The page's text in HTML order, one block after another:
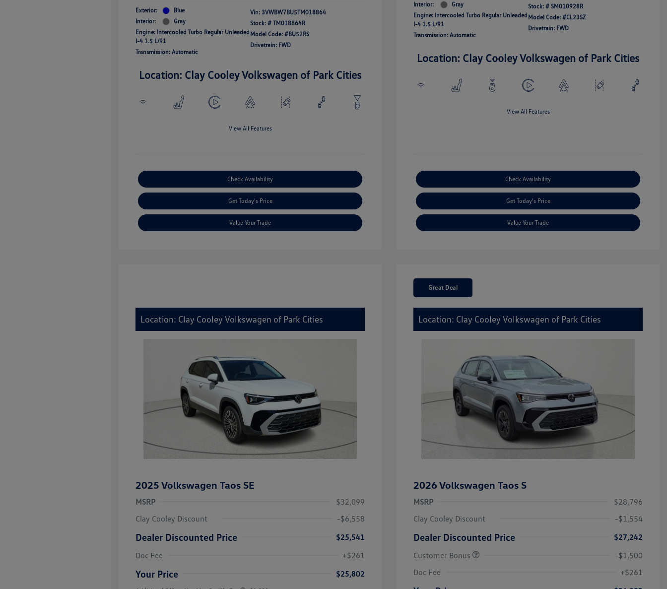
Exterior:
Blue
Interior:
Gray
Engine: Intercooled Turbo Regular Unleaded
I-4 1.5 L/91
Transmission: Automatic
Vin: 3VWBW7BU5TM018864
Stock: # TM018864R
Model Code: #BU52RS
Drivetrain: FWD
Location: Clay Cooley Volkswagen of Park Cities
View All Features
Check Availability
Get Today's Price
Value Your Trade
Interior:
Gray
Engine: Intercooled Turbo Regular Unleaded
I-4 1.5 L/91
Transmission: Automatic
Stock: # SM010928R
Model Code: #CL23SZ
Drivetrain: FWD
Location: Clay Cooley Volkswagen of Park Cities
View All Features
Check Availability
Get Today's Price
Value Your Trade
Location: Clay Cooley Volkswagen of Park Cities
2025 Volkswagen Taos SE
MSRP
$32,099
Clay Cooley Discount
-$6,558
Dealer Discounted Price
$25,541
Doc Fee
+$261
Your Price $25,802
Great Deal
Location: Clay Cooley Volkswagen of Park Cities
2026 Volkswagen Taos S
MSRP
$28,796
Clay Cooley Discount
-$1,554
Dealer Discounted Price
$27,242
Customer Bonus
-$1,500
Doc Fee
+$261
College Graduate Bonus